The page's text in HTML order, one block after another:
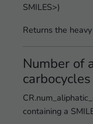
SMILES>)
Returns the
Number of
carbocycles
containing a